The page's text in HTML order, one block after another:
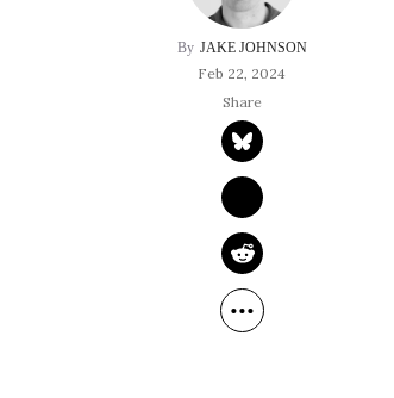
JAKE JOHNSON
Feb 22, 2024